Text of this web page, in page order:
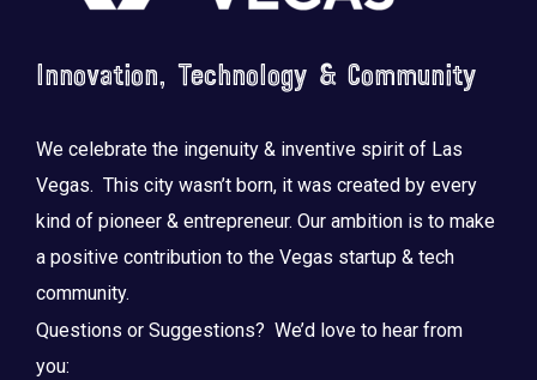
Innovation, Technology & Community
We celebrate the ingenuity & inventive spirit of Las
Vegas. This city wasn’t born, it was created by every
kind of pioneer & entrepreneur. Our ambition is to make
a positive contribution to the Vegas startup & tech
community.
Questions or Suggestions? We’d love to hear from
you: